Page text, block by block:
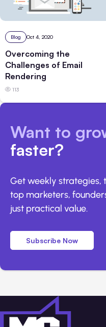
Blog Oct 4, 2020
Overcoming the
Challenges of Email
Rendering
113
Want to
faster?
Get weekly strategies,
top marketers,
just practical value.
Subscribe Now